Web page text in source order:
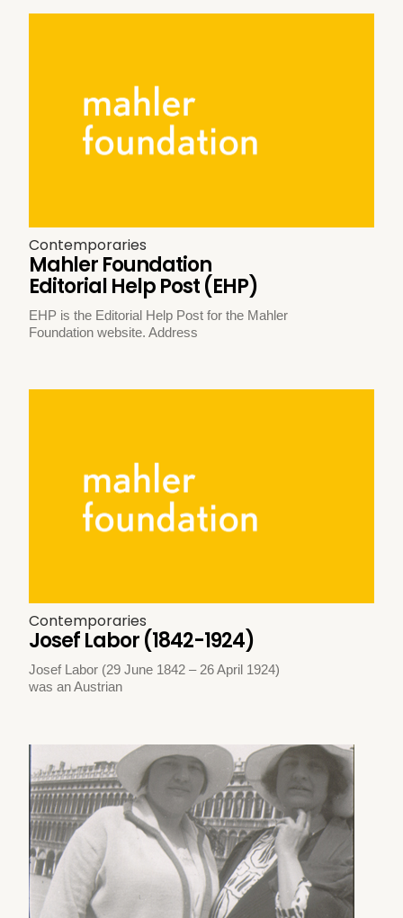
Contemporaries
Mahler Foundation
Editorial Help Post (EHP)
EHP is the Editorial Help Post for the Mahler
Foundation website. Address
Contemporaries
Josef Labor (1842-1924)
Josef Labor (29 June 1842 – 26 April 1924)
was an Austrian